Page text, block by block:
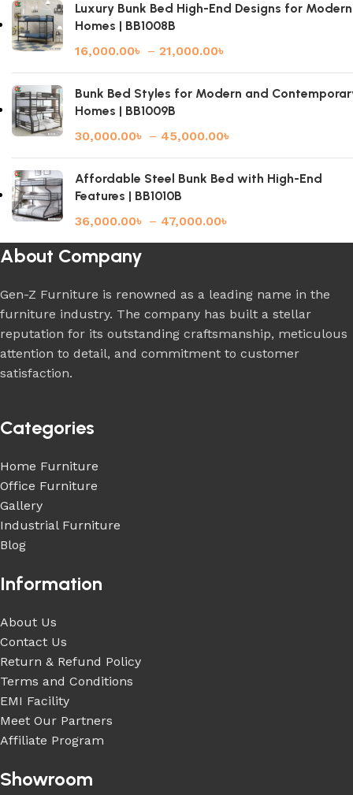
Luxury Bunk Bed High-End Designs for Modern
Homes | BB1008B
16,000.00৳ – 21,000.00৳
Bunk Bed Styles for Modern and
Homes | BB1009B
30,000.00৳ – 45,000.00৳
Affordable Steel Bunk Bed with High-End
Features | BB1010B
36,000.00৳ – 47,000.00৳
About Company
Gen-Z Furniture is renowned as a leading name in the
furniture industry. The company has built a stellar
reputation for its outstanding craftsmanship, meticulous
attention to detail, and commitment to customer
satisfaction.
Categories
Home Furniture
Office Furniture
Gallery
Industrial Furniture
Blog
Information
About Us
Contact Us
Return & Refund Policy
Terms and Conditions
EMI Facility
Meet Our Partners
Affiliate Program
Showroom